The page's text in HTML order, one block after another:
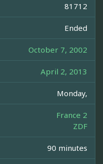
81712
Ended
October 7, 2002
April 2, 2013
Monday,
France 2
ZDF
90 minutes